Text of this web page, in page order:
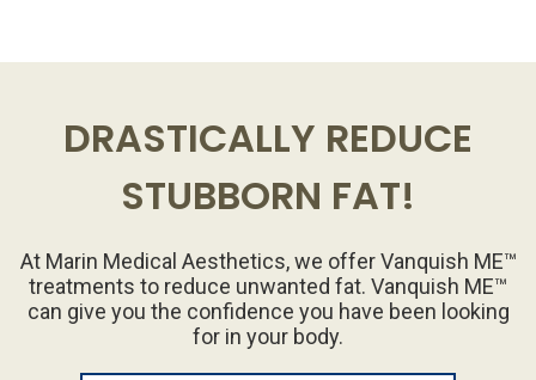
DRASTICALLY REDUCE
STUBBORN FAT!
At Marin Medical Aesthetics, we offer Vanquish ME™
treatments to reduce unwanted fat. Vanquish ME™
can give you the confidence you have been looking
for in your body.